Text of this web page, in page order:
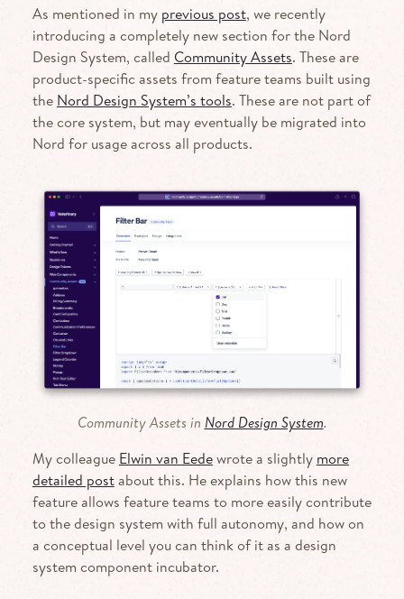
As mentioned in my previous post, we recently
introducing a completely new section for the Nord
Design System, called Community Assets. These are
product-specific assets from feature teams built using
the Nord Design System’s tools. These are not part of
the core system, but may eventually be migrated into
Nord for usage across all products.
Community Assets in Nord Design System.
My colleague Elwin van Eedewrote a slightly more
detailed postabout this. He explains how this new
feature allows feature teams to more easily contribute
to the design system with full autonomy, and how on
a concep­tual level you can think of it as a design
system component incubator.